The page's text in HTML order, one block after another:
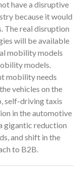
have a disruptive
because it would
The real disruption
will be available
mobility models
models.
mobility needs
vehicles on the
self-driving taxis
in the automotive
gigantic reduction
and shift in the
to B2B.